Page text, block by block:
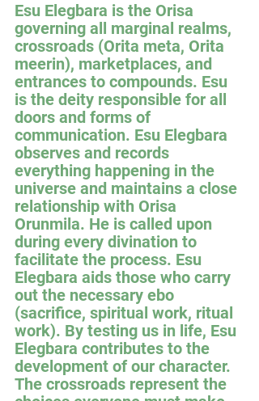
Esu Elegbara is the Orisa
governing all marginal realms,
crossroads (Orita meta, Orita
meerin), marketplaces, and
entrances to compounds. Esu
is the deity responsible for all
doors and forms of
communication. Esu Elegbara
observes and records
everything happening in the
universe and maintains a close
relationship with Orisa
Orunmila. He is called upon
during every divination to
facilitate the process. Esu
Elegbara aids those who carry
out the necessary ebo
(sacrifice, spiritual work, ritual
work). By testing us in life, Esu
Elegbara contributes to the
development of our character.
The crossroads represent the